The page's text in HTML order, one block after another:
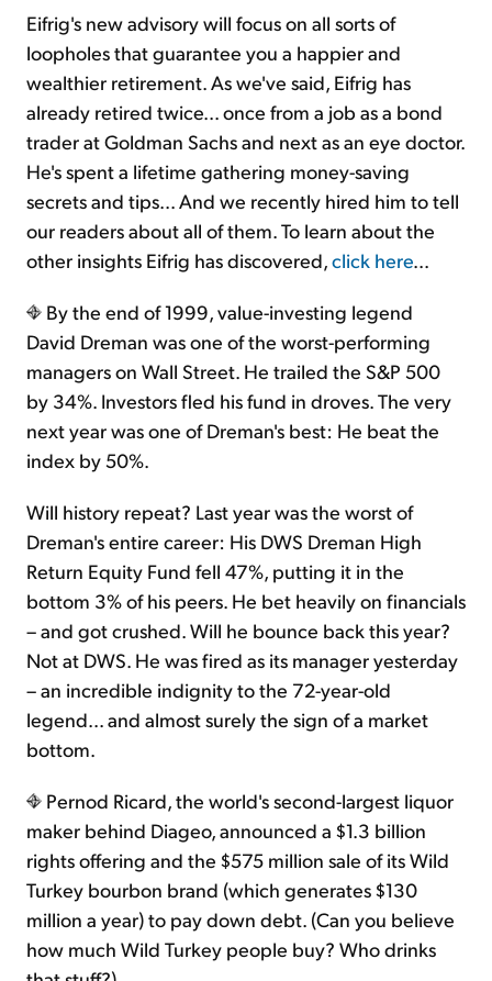
Eifrig's new advisory will focus on all sorts of
loopholes that guarantee you a happier and
wealthier retirement. As we've said, Eifrig has
already retired twice... once from a job as a bond
trader at Goldman Sachs and next as an eye doctor.
He's spent a lifetime gathering money-saving
secrets and tips... And we recently hired him to tell
our readers about all of them. To learn about the
other insights Eifrig has discovered,click here...
By the end of 1999, value-investing legend
David Dreman was one of the worst-performing
managers on Wall Street. He trailed the S&P 500
by 34%. Investors fled his fund in droves. The very
next year was one of Dreman's best: He beat the
index by 50%.
Will history repeat? Last year was the worst of
Dreman's entire career: His DWS Dreman High
Return Equity Fund fell 47%, putting it in the
bottom 3% of his peers. He bet heavily on financials
– and got crushed. Will he bounce back this year?
Not at DWS. He was fired as its manager yesterday
– an incredible indignity to the 72-year-old
legend... and almost surely the sign of a market
bottom.
Pernod Ricard, the world's second-largest liquor
maker behind Diageo, announced a $1.3 billion
rights offering and the $575 million sale of its Wild
Turkey bourbon brand (which generates $130
million a year) to pay down debt. (Can you believe
how much Wild Turkey people buy? Who drinks